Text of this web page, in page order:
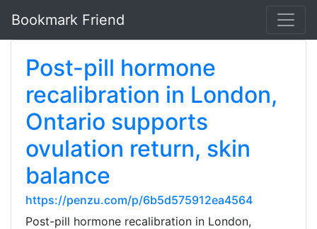
Bookmark Friend
Post-pill hormone
recalibration in London,
Ontario supports
ovulation return, skin
balance
https://penzu.com/p/6b5d575912ea4564
Post-pill hormone recalibration in London,